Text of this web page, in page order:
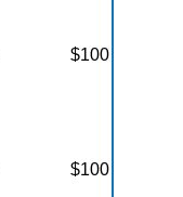
$100
$100